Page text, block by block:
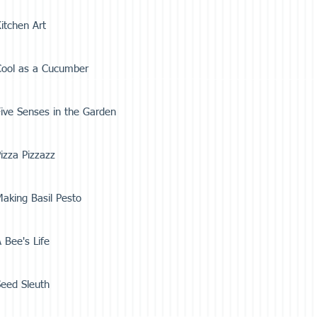
Art
as a Cucumber
Senses in the Garden
Pizzazz
Basil Pesto
Bee's Life
Sleuth